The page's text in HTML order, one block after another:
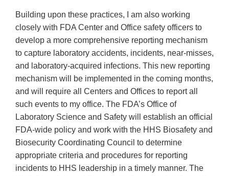
Building upon these practices, I am also working
closely with FDA Center and Office safety officers to
develop a more comprehensive reporting mechanism
to capture laboratory accidents, incidents, near-misses,
and laboratory-acquired infections. This new reporting
mechanism will be implemented in the coming months,
and will require all Centers and Offices to report all
such events to my office. The FDA’s Office of
Laboratory Science and Safety will establish an official
FDA-wide policy and work with the HHS Biosafety and
Biosecurity Coordinating Council to determine
appropriate criteria and procedures for reporting
incidents to HHS leadership in a timely manner. The